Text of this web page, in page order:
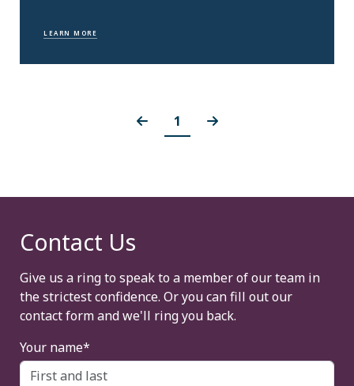
LEARN MORE
1
Contact Us
Give us a ring to speak to a member of our team in
the strictest confidence. Or you can fill out our
contact form and we'll ring you back.
Your name*